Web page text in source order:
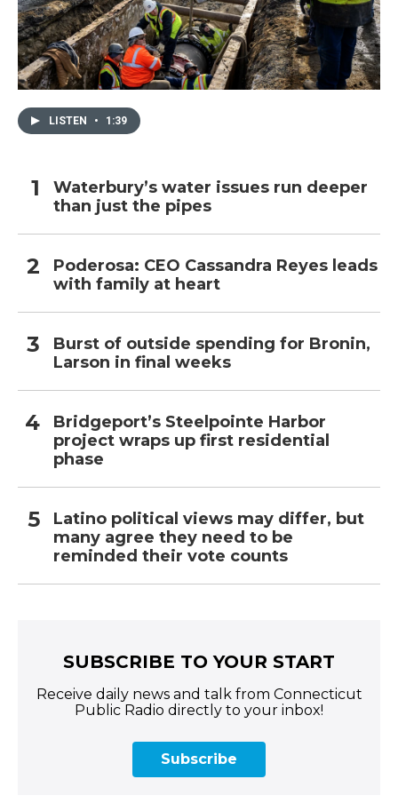
LISTEN • 1:39
Waterbury’s water issues run deeper
than just the pipes
Poderosa: CEO Cassandra Reyes leads
with family at heart
Burst of outside spending for Bronin,
Larson in final weeks
Bridgeport’s Steelpointe Harbor
project wraps up first residential
phase
Latino political views may differ, but
many agree they need to be
reminded their vote counts
SUBSCRIBE TO YOUR START
Receive daily news and talk from Connecticut
Public Radio directly to your inbox!
Subscribe